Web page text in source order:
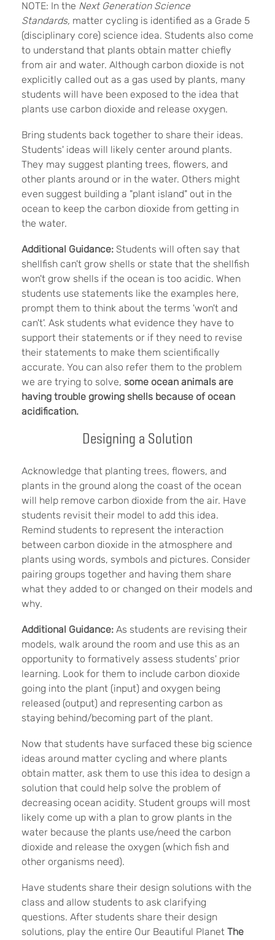
NOTE: In the Next Generation Science
Standards, matter cycling is identified as a Grade 5
(disciplinary core) science idea. Students also come
to understand that plants obtain matter chiefly
from air and water. Although carbon dioxide is not
explicitly called out as a gas used by plants, many
students will have been exposed to the idea that
plants use carbon dioxide and release oxygen.
Bring students back together to share their ideas.
Students' ideas will likely center around plants.
They may suggest planting trees, flowers, and
other plants around or in the water. Others might
even suggest building a "plant island" out in the
ocean to keep the carbon dioxide from getting in
the water.
Additional Guidance: Students will often say that
shellfish can't grow shells or state that the shellfish
won't grow shells if the ocean is too acidic. When
students use statements like the examples here,
prompt them to think about the terms 'won't and
can't'. Ask students what evidence they have to
support their statements or if they need to revise
their statements to make them scientifically
accurate. You can also refer them to the problem
we are trying to solve, some ocean animals are
having trouble growing shells because of ocean
acidification.
Designing a Solution
Acknowledge that planting trees, flowers, and
plants in the ground along the coast of the ocean
will help remove carbon dioxide from the air. Have
students revisit their model to add this idea.
Remind students to represent the interaction
between carbon dioxide in the atmosphere and
plants using words, symbols and pictures. Consider
pairing groups together and having them share
what they added to or changed on their models and
why.
Additional Guidance: As students are revising their
models, walk around the room and use this as an
opportunity to formatively assess students' prior
learning. Look for them to include carbon dioxide
going into the plant (input) and oxygen being
released (output) and representing carbon as
staying behind/becoming part of the plant.
Now that students have surfaced these big science
ideas around matter cycling and where plants
obtain matter, ask them to use this idea to design a
solution that could help solve the problem of
decreasing ocean acidity. Student groups will most
likely come up with a plan to grow plants in the
water because the plants use/need the carbon
dioxide and release the oxygen (which fish and
other organisms need).
Have students share their design solutions with the
class and allow students to ask clarifying
questions. After students share their design
solutions, play the entire Our Beautiful Planet The